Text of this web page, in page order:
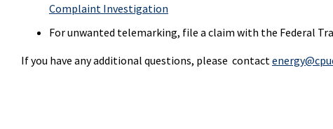
Complaint Investigation
For unwanted telemarking, file a claim with the Federal
If you have any additional questions, please contact